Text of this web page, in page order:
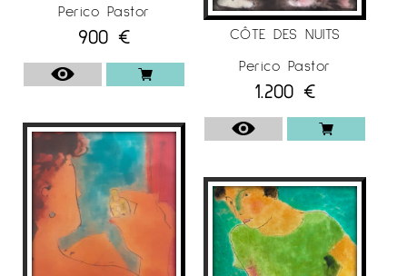
Perico Pastor
900 €
CÔTE DES NUITS
Perico Pastor
1.200 €